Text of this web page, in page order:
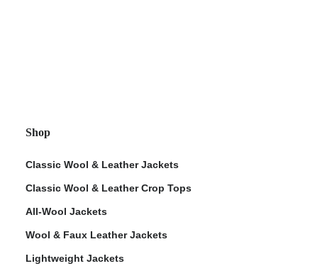
Shop
Classic Wool & Leather Jackets
Classic Wool & Leather Crop Tops
All-Wool Jackets
Wool & Faux Leather Jackets
Lightweight Jackets